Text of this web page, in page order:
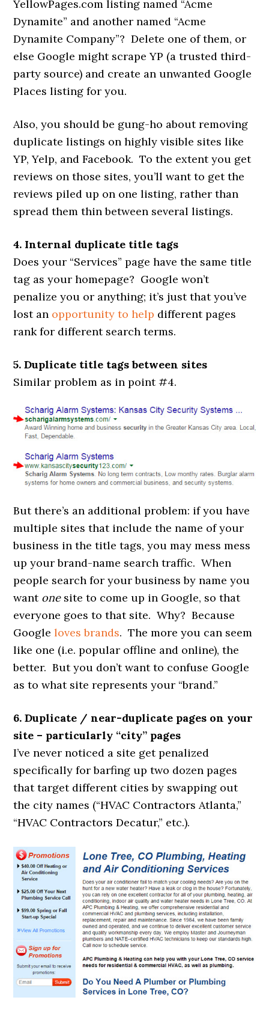
YellowPages.com listing named “Acme
Dynamite” and another named “Acme
Dynamite Company”? Delete one of them, or
else Google might scrape YP (a trusted third-
party source) and create an unwanted Google
Places listing for you.
Also, you should be gung-ho about removing
duplicate listings on highly visible sites like
YP, Yelp, and Facebook. To the extent you get
reviews on those sites, you’ll want to get the
reviews piled up on one listing, rather than
spread them thin between several listings.
4. Internal duplicate title tags
Does your “Services” page have the same title
tag as your homepage? Google won’t
penalize you or anything; it’s just that you’ve
lost an opportunity to help different pages
rank for different search terms.
5. Duplicate title tags between sites
Similar problem as in point #4.
But there’s an additional problem: if you have
multiple sites that include the name of your
business in the title tags, you may mess mess
up your brand-name search traffic. When
people search for your business by name you
want onesite to come up in Google, so that
everyone goes to that site. Why? Because
Googleloves brands. The more you can seem
like one (i.e. popular offline and online), the
better. But you don’t want to confuse Google
as to what site represents your “brand.”
6. Duplicate / near-duplicate pages on your
site – particularly “city” pages
I’ve never noticed a site get penalized
specifically for barfing up two dozen pages
that target different cities by swapping out
the city names (“HVAC Contractors Atlanta,”
“HVAC Contractors Decatur,” etc.).